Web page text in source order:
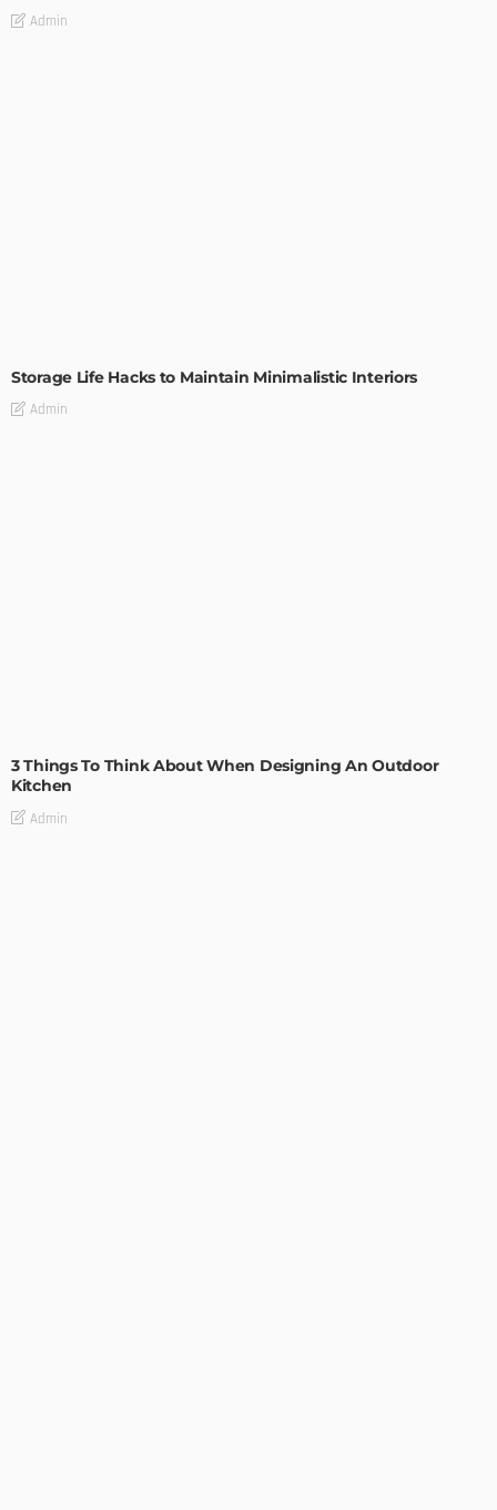
Admin
Storage Life Hacks to Maintain Minimalistic Interiors
Admin
3 Things To Think About When Designing An Outdoor
Kitchen
Admin